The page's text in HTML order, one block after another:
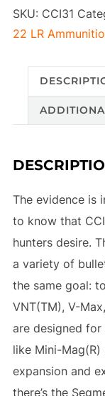
SKU: CCI31
22 LR
The evidence is
to know that
hunters desire.
a variety of
the same goal:
VNT(TM), V-
are designed
like Mini-
expansion and
there’s the